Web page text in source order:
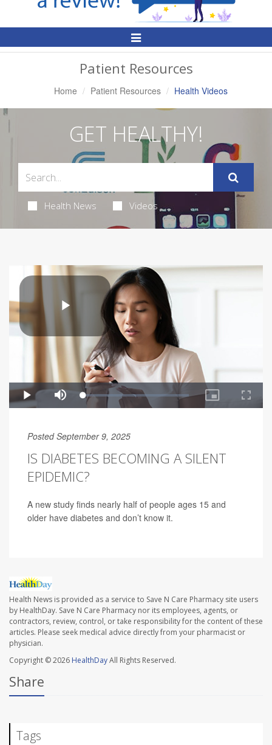
Toggle
Patient Resources
Home Patient Resources Health Videos
GET HEALTHY!
Health News Videos
Posted September 9, 2025
IS DIABETES BECOMING A SILENT
EPIDEMIC?
A new study finds nearly half of people ages 15 and
older have diabetes and don’t know it.
Health News is provided as a service to Save N Care Pharmacy site users
by HealthDay. Save N Care Pharmacy nor its employees, agents, or
contractors, review, control, or take responsibility for the content of these
articles. Please seek medical advice directly from your pharmacist or
physician.
Copyright © 2026 HealthDayAll Rights Reserved.
Share
Tags